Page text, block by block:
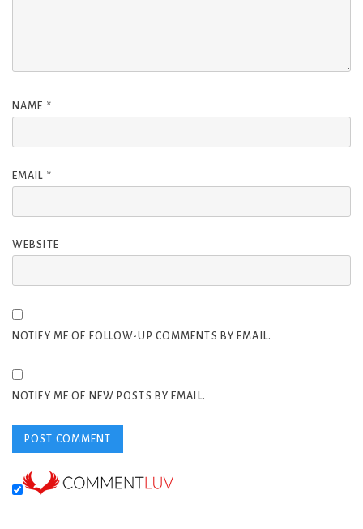
NAME *
EMAIL *
WEBSITE
NOTIFY ME OF FOLLOW-UP COMMENTS BY EMAIL.
NOTIFY ME OF NEW POSTS BY EMAIL.